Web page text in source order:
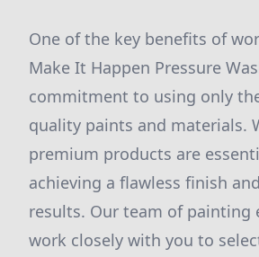
One of the key benefits of
Make It Happen Pressure
commitment to using only
quality paints and materials.
premium products are
achieving a flawless finish
results. Our team of painting
work closely with you to